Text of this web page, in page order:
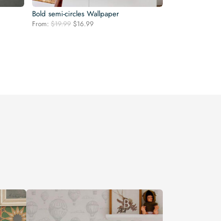
Bold semi-circles Wallpaper
From: $19.99 Original
$16.99